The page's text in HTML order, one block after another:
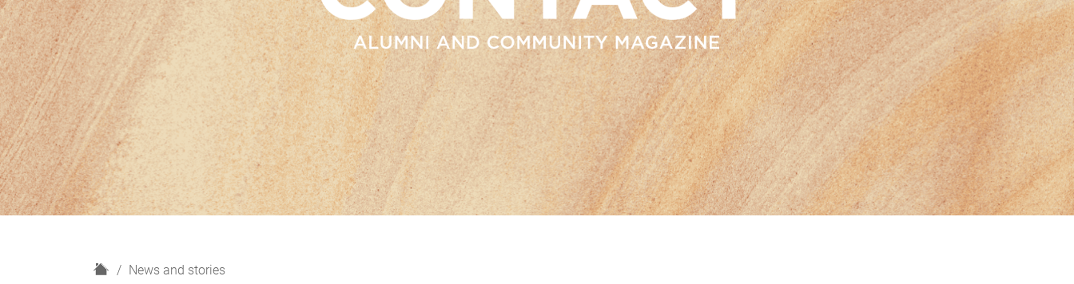
H
News and stories